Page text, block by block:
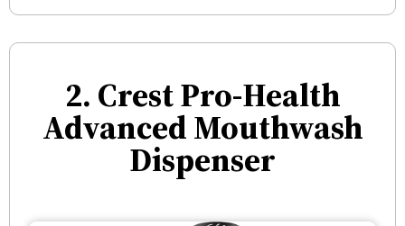
2. Crest Pro-Health
Advanced Mouthwash
Dispenser